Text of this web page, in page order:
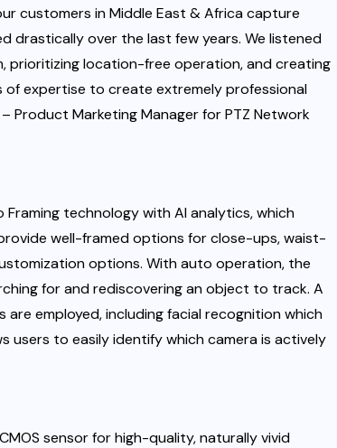
customers in Middle East & Africa capture
drastically over the last few years. We listened
prioritizing location-free operation, and creating
expertise to create extremely professional
Product Marketing Manager for PTZ Network
Framing technology with AI analytics, which
well-framed options for close-ups, waist-
options. With auto operation, the
for and rediscovering an object to track. A
employed, including facial recognition which
users to easily identify which camera is actively
sensor for high-quality, naturally vivid